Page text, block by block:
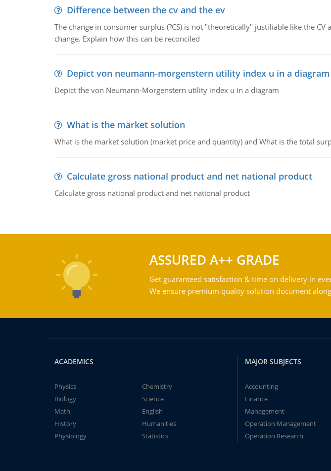
Difference between the cv and the ev
The change in consumer surplus (?CS) is not "theoretically" justifiable like the
change. Explain how this can be reconciled
Depict von neumann-morgenstern utility index u in a diagram
Depict the von Neumann-Morgenstern utility index u in a diagram
What is the market solution
What is the market solution (market price and quantity) and What is the total
Calculate gross national product and net national product
Calculate gross national product and net national product
ASSURED A++ GRADE
Get guaranteed satisfaction & time on delivery in
We ensure premium quality solution document
ACADEMICS
Physics
Chemistry
Biology
Science
Math
English
History
Humanities
Physiology
Statistics
MAJOR SUBJECTS
Accounting
Finance
Management
Operation Management
Operation Research